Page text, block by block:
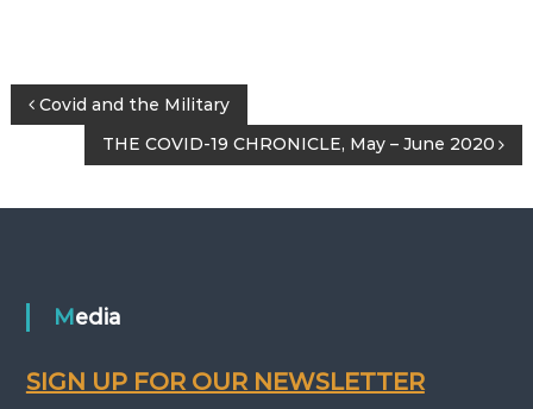
P
s
n
a
Covid and the Military
THE COVID-19 CHRONICLE, May – June 2020
Media
SIGN UP FOR OUR NEWSLETTER